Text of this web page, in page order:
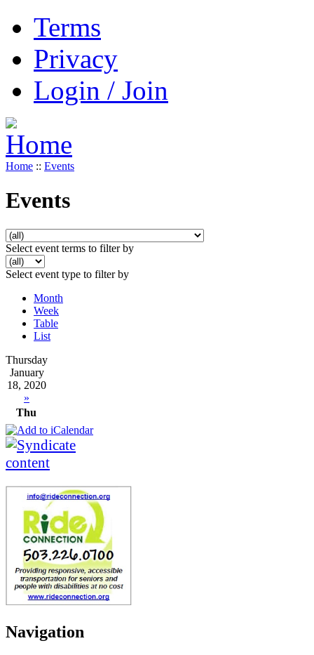
Terms
Privacy
Login / Join
Home :: Events
Events
Select event terms to filter by
Select event type to filter by
Month
Week
Table
List
Thursday
January
18, 2020
»
Thu
Navigation